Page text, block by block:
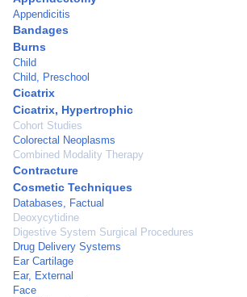
Appendicitis
Bandages
Burns
Child
Child, Preschool
Cicatrix
Cicatrix, Hypertrophic
Cohort Studies
Colorectal Neoplasms
Combined Modality Therapy
Contracture
Cosmetic Techniques
Databases, Factual
Deoxycytidine
Digestive System Surgical Procedures
Drug Delivery Systems
Ear Cartilage
Ear, External
Face